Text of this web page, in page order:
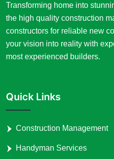
Transforming home into
the high quality construction
constructors for reliable new
your vision into reality with
most experienced builders.
Quick Links
Construction Management
Handyman Services